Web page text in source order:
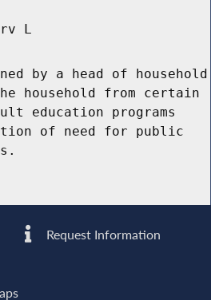
L
by a head of household
household from certain
education programs
of need for public
Request Information